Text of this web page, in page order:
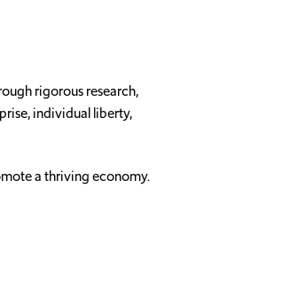
rigorous research,
individual liberty,
a thriving economy.